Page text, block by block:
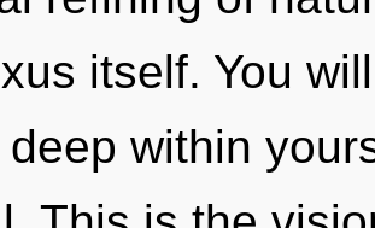
itself. You
deep within